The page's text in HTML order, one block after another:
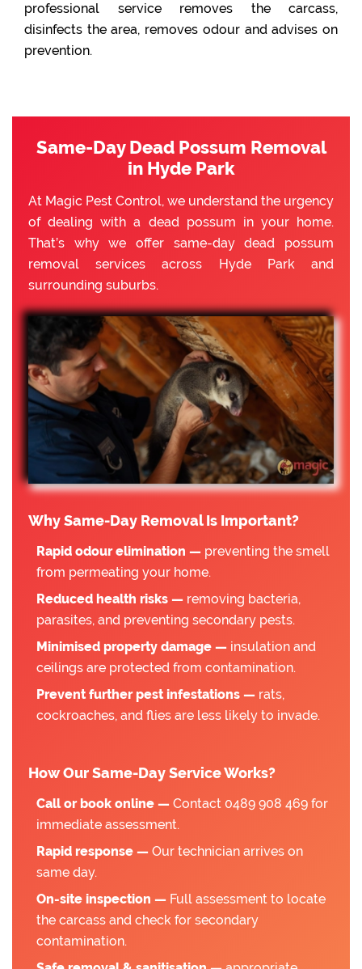
professional service removes the carcass,
disinfects the area, removes odour and advises on
prevention.
Same-Day Dead Possum Removal
in Hyde Park
At Magic Pest Control, we understand the urgency
of dealing with a dead possum in your home.
That’s why we offer same-day dead possum
removal services across Hyde Park and
surrounding suburbs.
Why Same-Day Removal Is Important?
Rapid odour elimination — preventing the smell
from permeating your home.
Reduced health risks — removing bacteria,
parasites, and preventing secondary pests.
Minimised property damage — insulation and
ceilings are protected from contamination.
Prevent further pest infestations — rats,
cockroaches, and flies are less likely to invade.
How Our Same-Day Service Works?
Call or book online — Contact 0489 908 469 for
immediate assessment.
Rapid response — Our technician arrives on
same day.
On-site inspection — Full assessment to locate
the carcass and check for secondary
contamination.